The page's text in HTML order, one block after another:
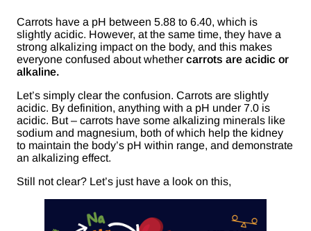
Carrots have a pH between 5.88 to 6.40, which is
slightly acidic. However, at the same time, they have a
strong alkalizing impact on the body, and this makes
everyone confused about whether carrots are acidic or
alkaline.
Let’s simply clear the confusion. Carrots are slightly
acidic. By definition, anything with a pH under 7.0 is
acidic. But – carrots have some alkalizing minerals like
sodium and magnesium, both of which help the kidney
to maintain the body’s pH within range, and demonstrate
an alkalizing effect.
Still not clear? Let’s just have a look on this,